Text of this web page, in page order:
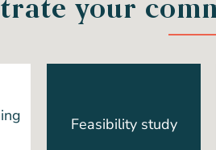
your
Feasibility study